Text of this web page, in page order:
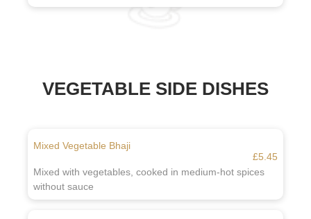
VEGETABLE SIDE DISHES
Mixed Vegetable Bhaji
£5.45
Mixed with vegetables, cooked in medium-hot spices
without sauce